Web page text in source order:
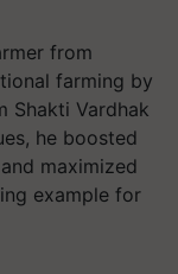
from
farming by
Shakti Vardhak
he boosted
maximized
example for